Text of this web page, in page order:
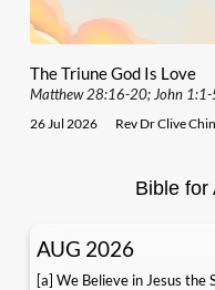
The Triune God Is Love
Matthew 28:16-20; John 1:1-
26 Jul 2026 Rev Dr Clive Chin
Bible for
AUG 2026
[a] We Believe in Jesus the